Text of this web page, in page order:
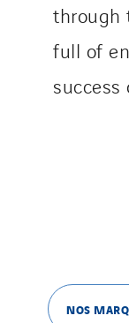
through
full of
success
NOS